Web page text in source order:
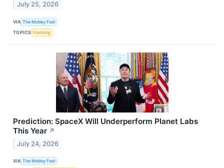
July 25, 2026
VIA The Motley Fool
TOPICS Hacking
Prediction: SpaceX Will Underperform Planet Labs
This Year ↗
July 24, 2026
VIA The Motley Fool